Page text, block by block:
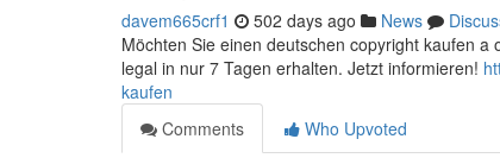
davem665crf1 502 days ago News
Möchten Sie einen deutschen copyright kaufen
legal in nur 7 Tagen erhalten. Jetzt informieren!
kaufen
Comments
Who Upvoted